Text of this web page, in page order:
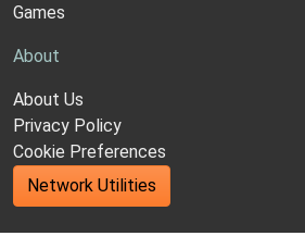
Games
About
About Us
Privacy Policy
Cookie Preferences
Network Utilities